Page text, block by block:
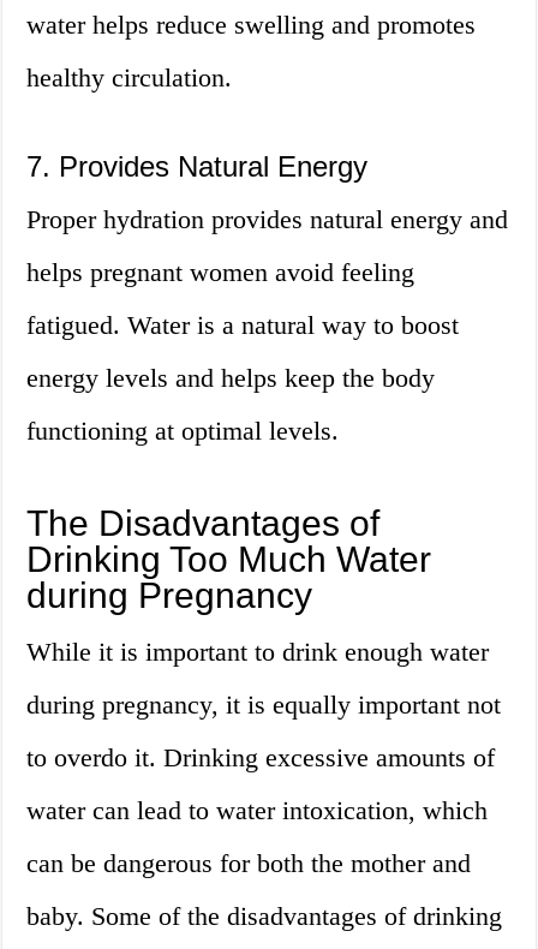
water helps reduce swelling and promotes
healthy circulation.
7. Provides Natural Energy
Proper hydration provides natural energy and
helps pregnant women avoid feeling
fatigued. Water is a natural way to boost
energy levels and helps keep the body
functioning at optimal levels.
The Disadvantages of
Drinking Too Much Water
during Pregnancy
While it is important to drink enough water
during pregnancy, it is equally important not
to overdo it. Drinking excessive amounts of
water can lead to water intoxication, which
can be dangerous for both the mother and
baby. Some of the disadvantages of drinking